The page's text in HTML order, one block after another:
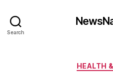
Search
HEALTH